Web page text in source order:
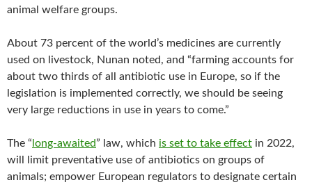
animal welfare groups.
About 73 percent of the world’s medicines are currently
used on livestock, Nunan noted, and “farming accounts for
about two thirds of all antibiotic use in Europe, so if the
legislation is implemented correctly, we should be seeing
very large reductions in use in years to come.”
The “ long-awaited” law, which is set to take effect in 2022,
will limit preventative use of antibiotics on groups of
animals; empower European regulators to designate certain